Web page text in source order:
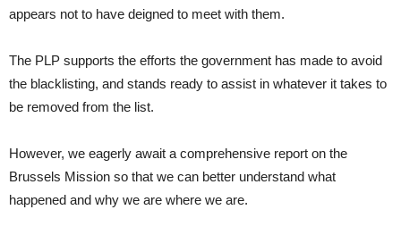
appears not to have deigned to meet with them.
The PLP supports the efforts the government has made to avoid
the blacklisting, and stands ready to assist in whatever it takes to
be removed from the list.
However, we eagerly await a comprehensive report on the
Brussels Mission so that we can better understand what
happened and why we are where we are.